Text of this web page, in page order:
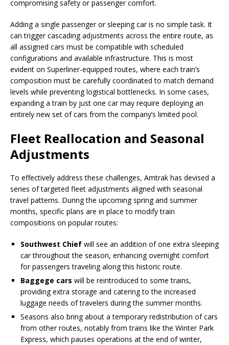
compromising safety or passenger comfort.
Adding a single passenger or sleeping car is no simple task. It
can trigger cascading adjustments across the entire route, as
all assigned cars must be compatible with scheduled
configurations and available infrastructure. This is most
evident on Superliner-equipped routes, where each train’s
composition must be carefully coordinated to match demand
levels while preventing logistical bottlenecks. In some cases,
expanding a train by just one car may require deploying an
entirely new set of cars from the company’s limited pool.
Fleet Reallocation and Seasonal
Adjustments
To effectively address these challenges, Amtrak has devised a
series of targeted fleet adjustments aligned with seasonal
travel patterns. During the upcoming spring and summer
months, specific plans are in place to modify train
compositions on popular routes:
Southwest Chief will see an addition of one extra sleeping
car throughout the season, enhancing overnight comfort
for passengers traveling along this historic route.
Baggege cars will be reintroduced to some trains,
providing extra storage and catering to the increased
luggage needs of travelers during the summer months.
Seasons also bring about a temporary redistribution of cars
from other routes, notably from trains like the Winter Park
Express, which pauses operations at the end of winter,